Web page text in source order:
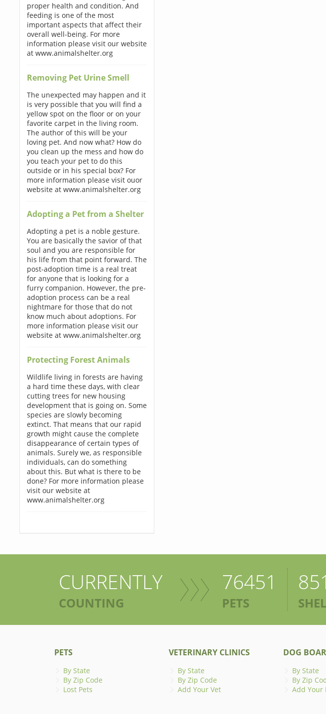
proper health and condition. And
feeding is one of the most
important aspects that affect their
overall well-being. For more
information please visit our website
at www.animalshelter.org
Removing Pet Urine Smell
The unexpected may happen and it
is very possible that you will find a
yellow spot on the floor or on your
favorite carpet in the living room.
The author of this will be your
loving pet. And now what? How do
you clean up the mess and how do
you teach your pet to do this
outside or in his special box? For
more information please visit ouor
website at www.animalshelter.org
Adopting a Pet from a Shelter
Adopting a pet is a noble gesture.
You are basically the savior of that
soul and you are responsible for
his life from that point forward. The
post-adoption time is a real treat
for anyone that is looking for a
furry companion. However, the pre-
adoption process can be a real
nightmare for those that do not
know much about adoptions. For
more information please visit our
website at www.animalshelter.org
Protecting Forest Animals
Wildlife living in forests are having
a hard time these days, with clear
cutting trees for new housing
development that is going on. Some
species are slowly becoming
extinct. That means that our rapid
growth might cause the complete
disappearance of certain types of
animals. Surely we, as responsible
individuals, can do something
about this. But what is there to be
done? For more information please
visit our website at
www.animalshelter.org
CURRENTLY
COUNTING
76451
PETS
PETS
By State
By Zip Code
Lost Pets
VETERINARY CLINICS
By State
By Zip Code
Add Your Vet
DOG
By State
By Zip
Add Your